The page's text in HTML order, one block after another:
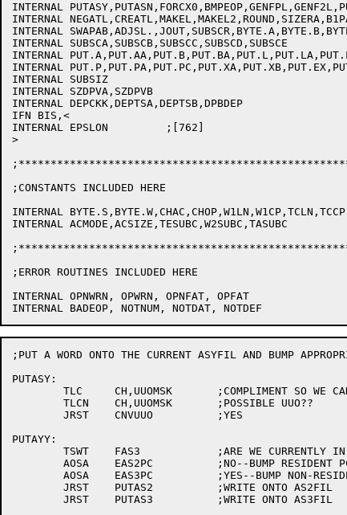
INTERNAL
INTERNAL
INTERNAL
INTERNAL SUBSCA,SUBSCB,SUBSCC,SUBSCD,SUBSCE
INTERNAL
INTERNAL
INTERNAL SUBSIZ
INTERNAL SZDPVA,SZDPVB
INTERNAL DEPCKK,DEPTSA,DEPTSB,DPBDEP
IFN BIS,<
INTERNAL EPSLON		;[762]
>
;CONSTANTS INCLUDED HERE
INTERNAL
INTERNAL ACMODE,ACSIZE,TESUBC,W2SUBC,TASUBC
;ERROR ROUTINES INCLUDED HERE
INTERNAL OPNWRN, OPWRN, OPNFAT, OPFAT
;PUT A WORD ONTO THE CURRENT ASYFIL AND BUMP
PUTASY:
PUTAYY: